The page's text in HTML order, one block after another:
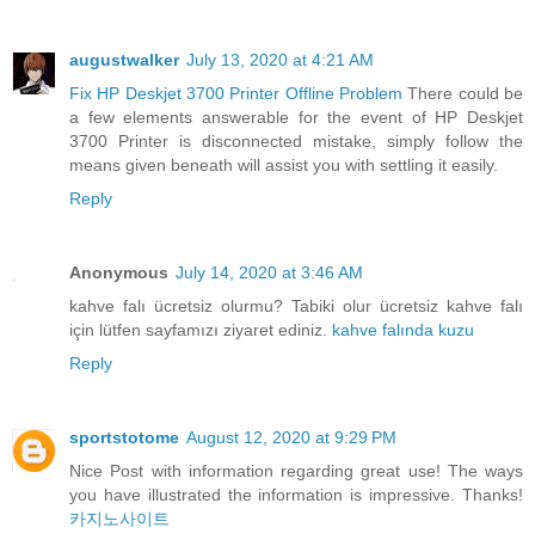
augustwalker July 13, 2020 at 4:21 AM
Fix HP Deskjet 3700 Printer Offline Problem There could be
a few elements answerable for the event of HP Deskjet
3700 Printer is disconnected mistake, simply follow the
means given beneath will assist you with settling it easily.
Reply
Anonymous July 14, 2020 at 3:46 AM
kahve falı ücretsiz olurmu? Tabiki olur ücretsiz kahve falı
için lütfen sayfamızı ziyaret ediniz. kahve falında kuzu
Reply
sportstotome August 12, 2020 at 9:29 PM
Nice Post with information regarding great use! The ways
you have illustrated the information is impressive. Thanks!
카지노사이트